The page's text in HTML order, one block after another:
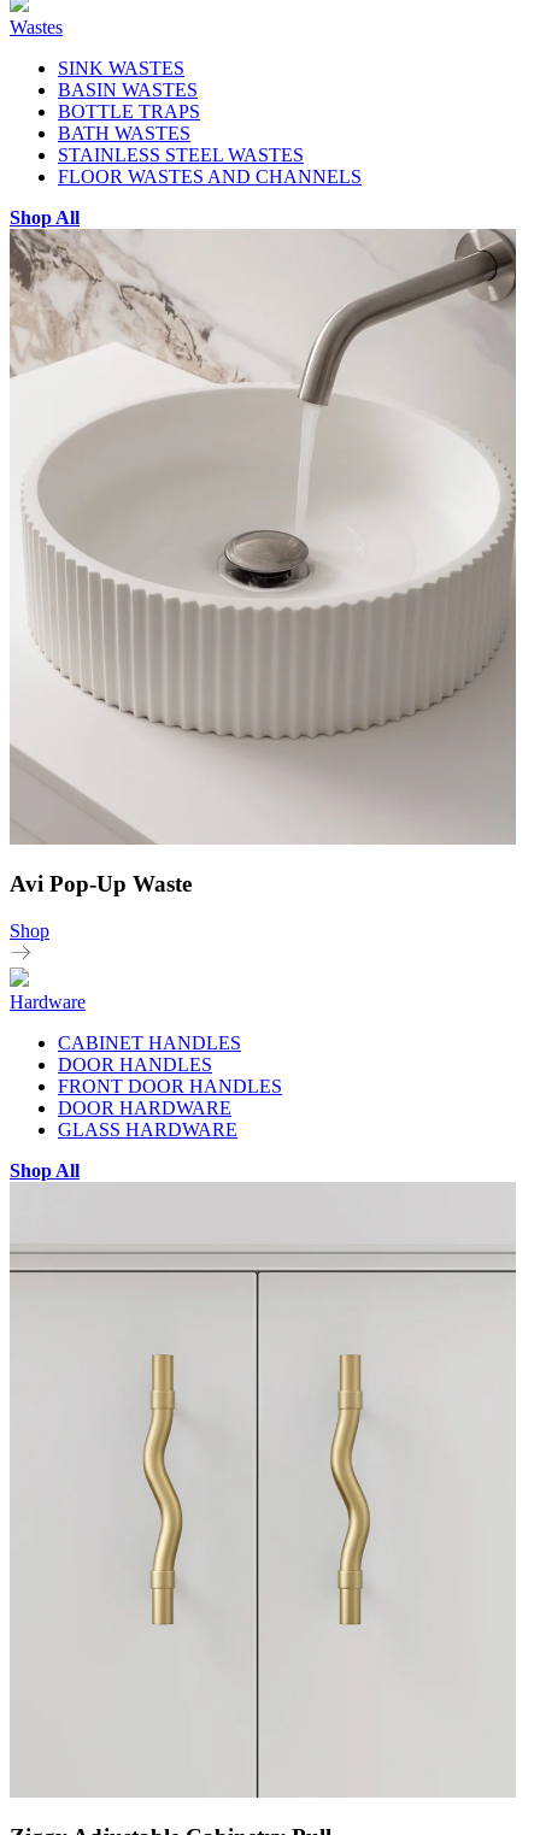
Wastes
SINK WASTES
BASIN WASTES
BOTTLE TRAPS
BATH WASTES
STAINLESS STEEL WASTES
FLOOR WASTES AND CHANNELS
Shop All
Avi Pop-Up Waste
Shop
Hardware
CABINET HANDLES
DOOR HANDLES
FRONT DOOR HANDLES
DOOR HARDWARE
GLASS HARDWARE
Shop All